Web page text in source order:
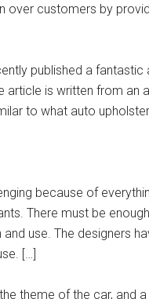
customers by
published a
article is written from an
to what auto
because of
There must be
use. The designers
[…]
theme of the car, and